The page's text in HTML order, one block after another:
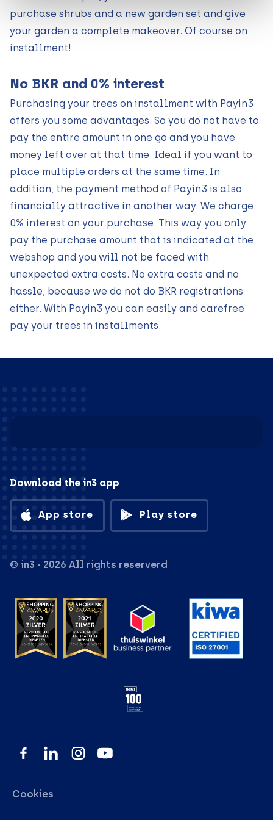
purchase shrubs and a new garden set and give
your garden a complete makeover. Of course on
installment!
No BKR and 0% interest
Purchasing your trees on installment with Payin3
offers you some advantages. So you do not have to
pay the entire amount in one go and you have
money left over at that time. Ideal if you want to
place multiple orders at the same time. In
addition, the payment method of Payin3 is also
financially attractive in another way. We charge
0% interest on your purchase. This way you only
pay the purchase amount that is indicated at the
webshop and you will not be faced with
unexpected extra costs. No extra costs and no
hassle, because we do not do BKR registrations
either. With Payin3 you can easily and carefree
pay your trees in installments.
Download the in3 app
App store Play store
© in3 - 2026 All rights reserverd
Cookies